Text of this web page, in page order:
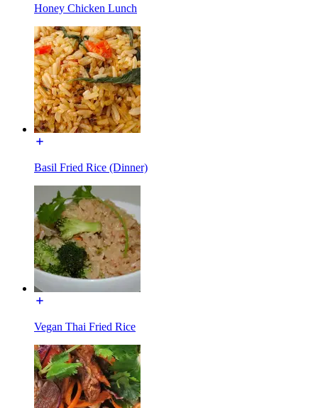
Honey Chicken Lunch
Basil Fried Rice (Dinner)
Vegan Thai Fried Rice